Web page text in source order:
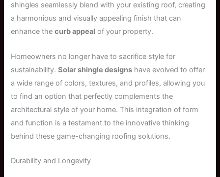
shingles seamlessly blend with your existing roof, creating
a harmonious and visually appealing finish that can
enhance thecurb appeal of your property.
Homeowners no longer have to sacrifice style for
sustainability.Solar shingle designs have evolved to offer
a wide range of colors, textures, and profiles, allowing you
to find an option that perfectly complements the
architectural style of your home. This integration of form
and function is a testament to the innovative thinking
behind these game-changing roofing solutions.
Durability and Longevity